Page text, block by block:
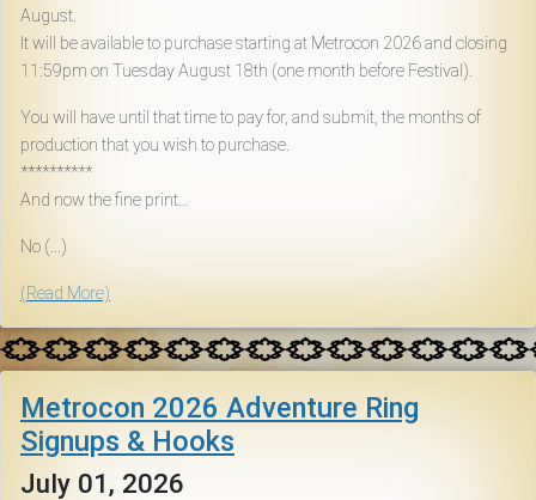
Bulletins
Download
Rulebook
Tools
Gallery
Notice
August.
It will be available to purchase starting at Metrocon 2026 and closing
11:59pm on Tuesday August 18th (one month before Festival).
You will have until that time to pay for, and submit, the months of
production that you wish to purchase.
**********
And now the fine print…
No (...)
(Read More)
Metrocon 2026 Adventure Ring
Signups & Hooks
July 01, 2026